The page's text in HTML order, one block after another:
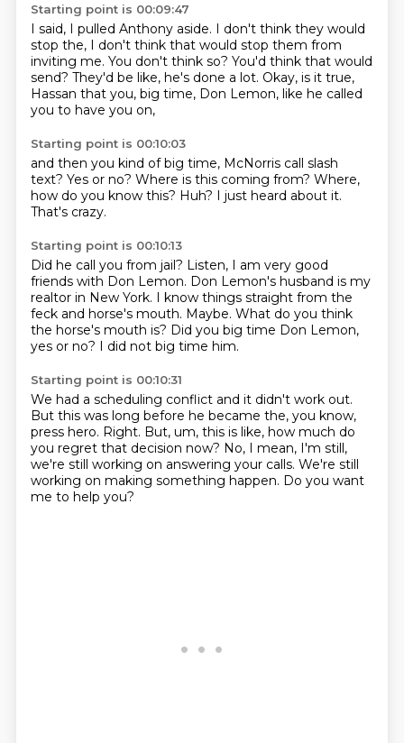
Starting point is 00:09:47
I said, I pulled Anthony aside. I don't think they would
stop the, I don't think that would stop them from
inviting me. You don't think so? You'd think that would
send? They'd be like, he's done a lot. Okay, is it true,
Hassan that you, big time, Don Lemon, like he called
you to have you on,
Starting point is 00:10:03
and then you kind of big time, McNorris call slash
text? Yes or no? Where is this coming from? Where,
how do you know this? Huh? I just heard about it.
That's crazy.
Starting point is 00:10:13
Did he call you from jail? Listen, I am very good
friends with Don Lemon. Don Lemon's husband is my
realtor in New York. I know things straight from the
feck and horse's mouth. Maybe. What do you think
the horse's mouth is? Did you big time Don Lemon,
yes or no? I did not big time him.
Starting point is 00:10:31
We had a scheduling conflict and it didn't work out.
But this was long before he became the, you know,
press hero. Right. But, um, this is like, how much do
you regret that decision now? No, I mean, I'm still,
we're still working on answering your calls. We're still
working on making something happen. Do you want
me to help you?